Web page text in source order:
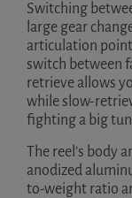
Switching
large gear
articulation
switch between
retrieve allows
while slow-
fighting a big
The reel’s body
anodized
to-weight ratio